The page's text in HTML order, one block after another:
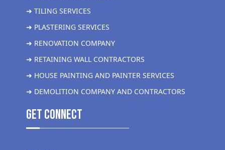
➜ TILING SERVICES
➜ PLASTERING SERVICES
➜ RENOVATION COMPANY
➜ RETAINING WALL CONTRACTORS
➜ HOUSE PAINTING AND PAINTER SERVICES
➜ DEMOLITION COMPANY AND CONTRACTORS
get Connect